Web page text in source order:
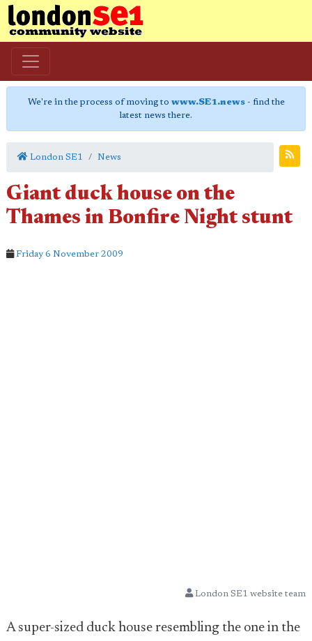
We're in the process of moving to www.SE1.news- find the
latest news there.
London SE1 News
Giant duck house on the
Thames in Bonfire Night stunt
Friday 6 November 2009
London SE1 website team
A super-sized duck house resembling the one in the